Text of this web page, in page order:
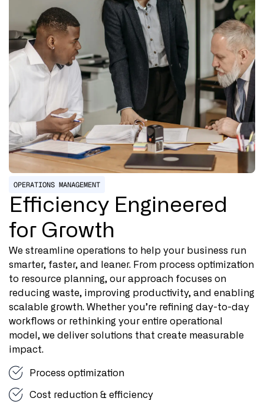
OPERATIONS MANAGEMENT
Efficiency Engineered
for Growth
We streamline operations to help your business run
smarter, faster, and leaner. From process optimization
to resource planning, our approach focuses on
reducing waste, improving productivity, and enabling
scalable growth. Whether you’re refining day-to-day
workflows or rethinking your entire operational
model, we deliver solutions that create measurable
impact.
Process optimization
Cost reduction & efficiency